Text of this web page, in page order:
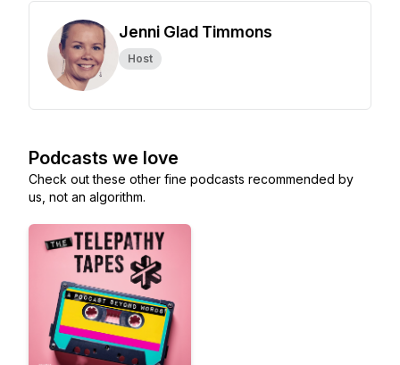
Jenni Glad Timmons
Host
Podcasts we love
Check out these other fine podcasts recommended by
us, not an algorithm.